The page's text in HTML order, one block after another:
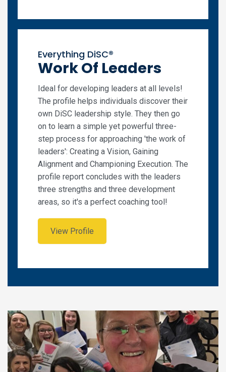
Everything DiSC®
Work Of Leaders
Ideal for developing leaders at all levels!
The profile helps individuals discover their
own DiSC leadership style. They then go
on to learn a simple yet powerful three-
step process for approaching 'the work of
leaders': Creating a Vision, Gaining
Alignment and Championing Execution. The
profile report concludes with the leaders
three strengths and three development
areas, so it's a perfect coaching tool!
View Profile